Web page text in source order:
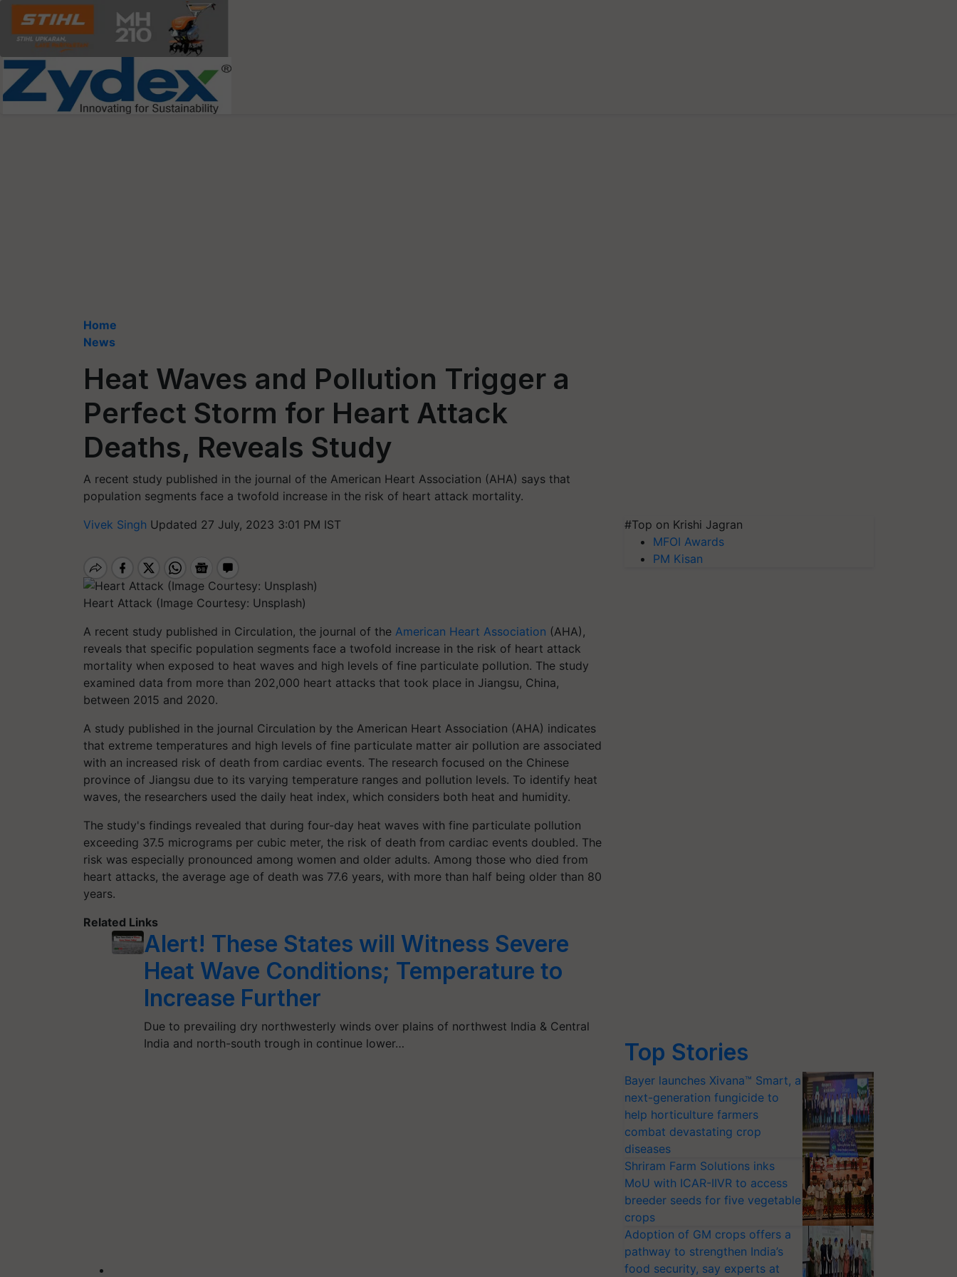
Home
News
Heat Waves and Pollution Trigger a
Perfect Storm for Heart Attack
Deaths, Reveals Study
A recent study published in the journal of the American Heart Association (AHA) says that
population segments face a twofold increase in the risk of heart attack mortality.
Vivek Singh Updated 27 July, 2023 3:01 PM IST
Heart Attack (Image Courtesy: Unsplash)
A recent study published in Circulation, the journal of the American Heart Association (AHA),
reveals that specific population segments face a twofold increase in the risk of heart attack
mortality when exposed to heat waves and high levels of fine particulate pollution. The study
examined data from more than 202,000 heart attacks that took place in Jiangsu, China,
between 2015 and 2020.
A study published in the journal Circulation by the American Heart Association (AHA) indicates
that extreme temperatures and high levels of fine particulate matter air pollution are associated
with an increased risk of death from cardiac events. The research focused on the Chinese
province of Jiangsu due to its varying temperature ranges and pollution levels. To identify heat
waves, the researchers used the daily heat index, which considers both heat and humidity.
The study's findings revealed that during four-day heat waves with fine particulate pollution
exceeding 37.5 micrograms per cubic meter, the risk of death from cardiac events doubled. The
risk was especially pronounced among women and older adults. Among those who died from
heart attacks, the average age of death was 77.6 years, with more than half being older than 80
years.
Related Links
Alert! These States will Witness Severe
Heat Wave Conditions; Temperature to
Increase Further
Due to prevailing dry northwesterly winds over plains of northwest India & Central
India and north-south trough in continue lower…
#Top on Krishi Jagran
MFOI Awards
PM Kisan
Top Stories
Bayer launches Xivana™ Smart, a
next-generation fungicide to
help horticulture farmers
combat devastating crop
diseases
Shriram Farm Solutions inks
MoU with ICAR-IIVR to access
breeder seeds for five vegetable
crops
Adoption of GM crops offers a
pathway to strengthen India’s
food security, say experts at